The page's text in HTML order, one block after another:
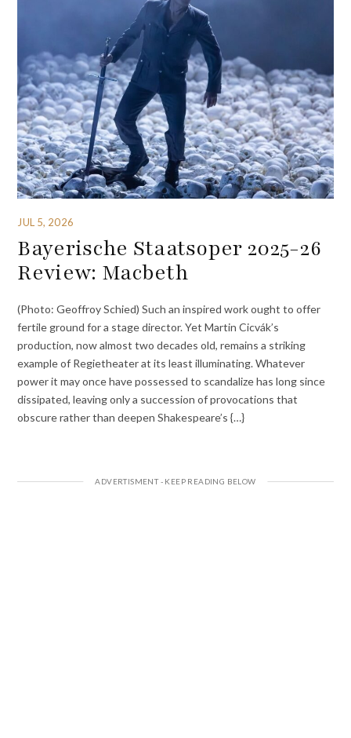
JUL 5, 2026
Bayerische Staatsoper 2025-26
Review: Macbeth
(Photo: Geoffroy Schied) Such an inspired work ought to offer
fertile ground for a stage director. Yet Martin Cicvák’s
production, now almost two decades old, remains a striking
example of Regietheater at its least illuminating. Whatever
power it may once have possessed to scandalize has long since
dissipated, leaving only a succession of provocations that
obscure rather than deepen Shakespeare’s {…}